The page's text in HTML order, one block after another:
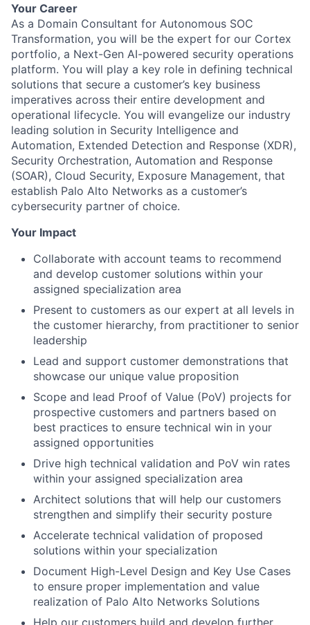
Your Career
As a Domain Consultant for Autonomous SOC
Transformation, you will be the expert for our Cortex
portfolio, a Next-Gen AI-powered security operations
platform. You will play a key role in defining technical
solutions that secure a customer’s key business
imperatives across their entire development and
operational lifecycle. You will evangelize our industry
leading solution in Security Intelligence and
Automation, Extended Detection and Response (XDR),
Security Orchestration, Automation and Response
(SOAR), Cloud Security, Exposure Management, that
establish Palo Alto Networks as a customer’s
cybersecurity partner of choice.
Your Impact
Collaborate with account teams to recommend
and develop customer solutions within your
assigned specialization area
Present to customers as our expert at all levels in
the customer hierarchy, from practitioner to senior
leadership
Lead and support customer demonstrations that
showcase our unique value proposition
Scope and lead Proof of Value (PoV) projects for
prospective customers and partners based on
best practices to ensure technical win in your
assigned opportunities
Drive high technical validation and PoV win rates
within your assigned specialization area
Architect solutions that will help our customers
strengthen and simplify their security posture
Accelerate technical validation of proposed
solutions within your specialization
Document High-Level Design and Key Use Cases
to ensure proper implementation and value
realization of Palo Alto Networks Solutions
Help our customers build and develop further